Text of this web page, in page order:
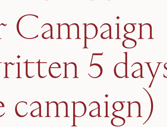
Campaign
5